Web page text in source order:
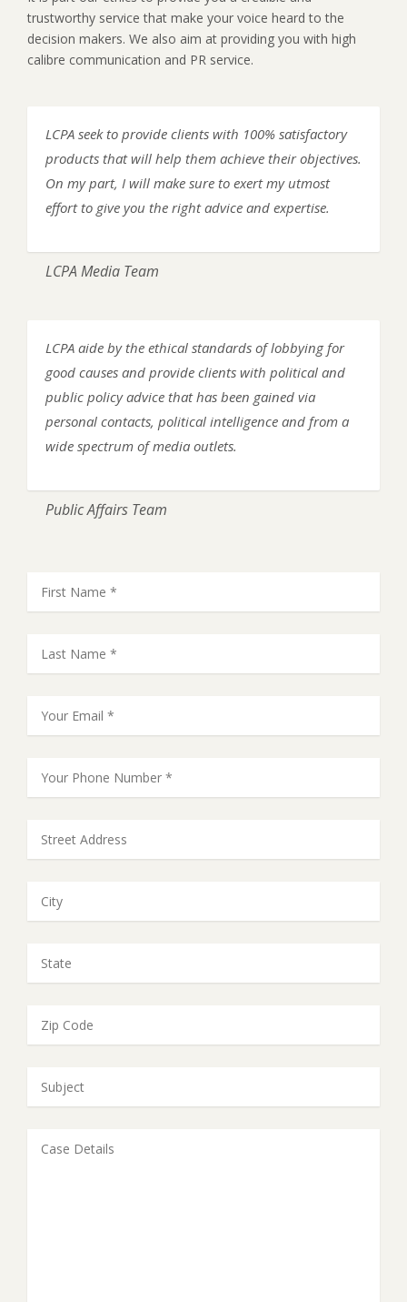
trustworthy service that make your voice heard to the
decision makers. We also aim at providing you with high
calibre communication and PR service.
LCPA seek to provide clients with 100% satisfactory
products that will help them achieve their objectives.
On my part, I will make sure to exert my utmost
effort to give you the right advice and expertise.
LCPA Media Team
LCPA aide by the ethical standards of lobbying for
good causes and provide clients with political and
public policy advice that has been gained via
personal contacts, political intelligence and from a
wide spectrum of media outlets.
Public Affairs Team